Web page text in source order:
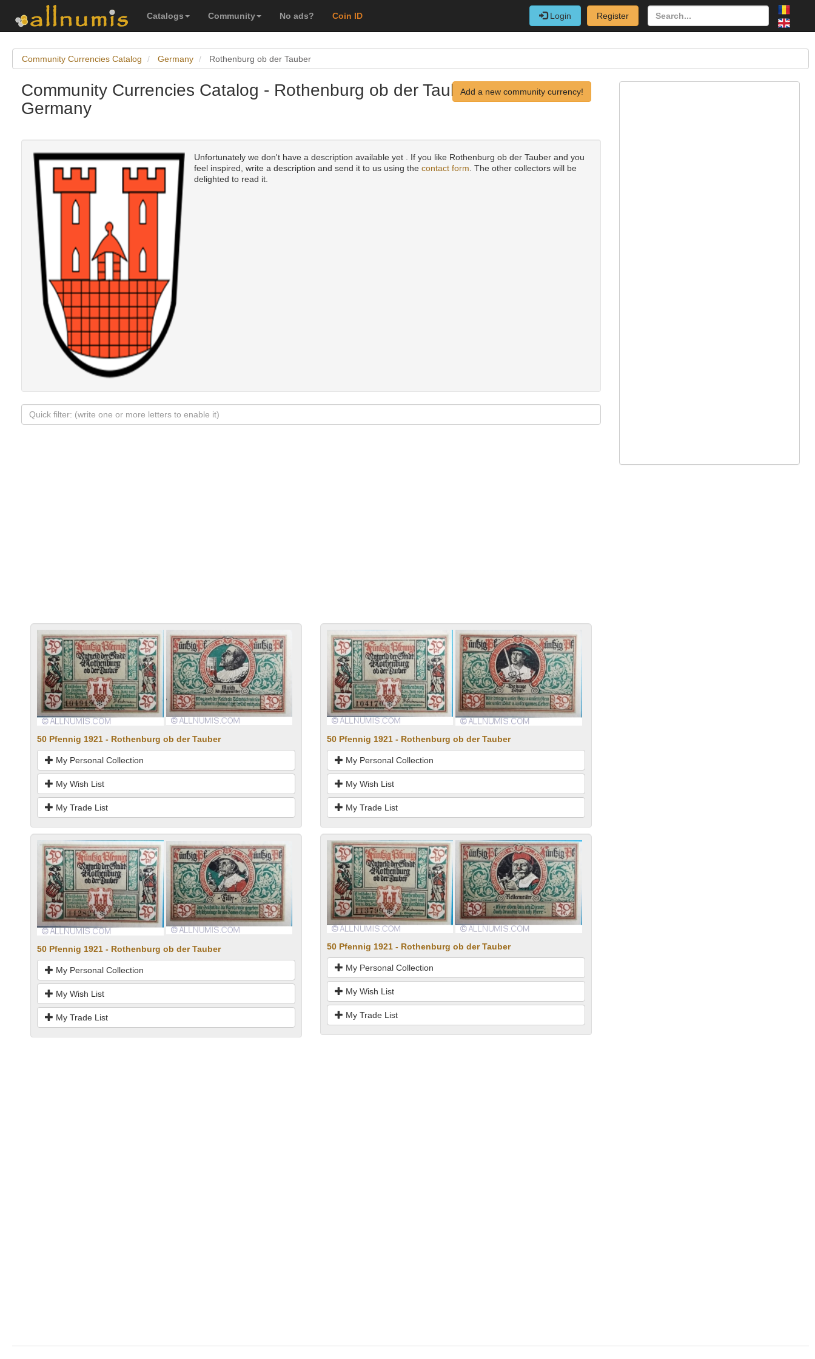
Catalogs Community No ads? Coin ID Login Register
Community Currencies Catalog Germany Rothenburg ob der Tauber
Community Currencies Catalog - Rothenburg ob der Tauber,
Germany
Add a new community currency!
Unfortunately we don't have a description available yet . If you like Rothenburg ob der Tauber and you
feel inspired, write a description and send it to us using the contact form . The other collectors will be
delighted to read it.
50 Pfennig 1921 - Rothenburg ob der Tauber
My Personal Collection
My Wish List
My Trade List
50 Pfennig 1921 - Rothenburg ob der Tauber
My Personal Collection
My Wish List
My Trade List
50 Pfennig 1921 - Rothenburg ob der Tauber
My Personal Collection
My Wish List
My Trade List
50 Pfennig 1921 - Rothenburg ob der Tauber
My Personal Collection
My Wish List
My Trade List